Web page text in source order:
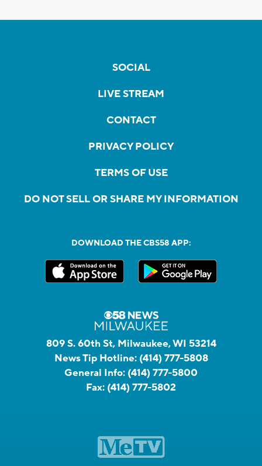
SOCIAL
LIVE STREAM
CONTACT
PRIVACY POLICY
TERMS OF USE
DO NOT SELL OR SHARE MY INFORMATION
DOWNLOAD THE CBS58 APP:
809 S. 60th St, Milwaukee, WI 53214
News Tip Hotline: (414) 777-5808
General Info: (414) 777-5800
Fax: (414) 777-5802